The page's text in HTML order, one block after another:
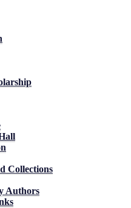
Collections
Authors